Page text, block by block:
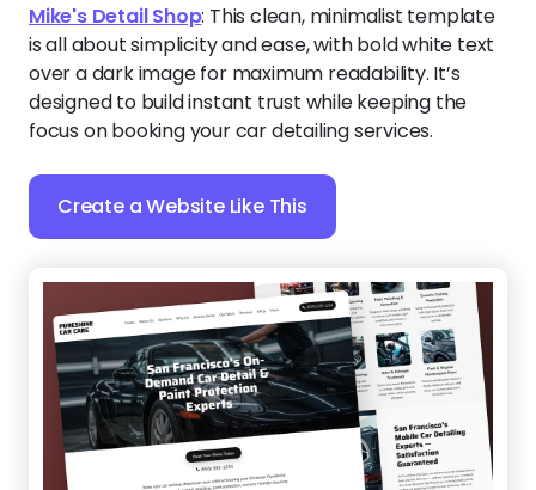
Mike's Detail Shop: This clean, minimalist template
is all about simplicity and ease, with bold white text
over a dark image for maximum readability. It’s
designed to build instant trust while keeping the
focus on booking your car detailing services.
Create a Website Like This